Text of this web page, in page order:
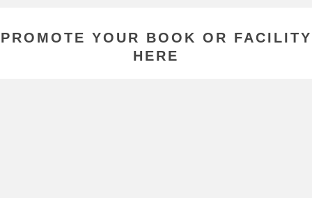
PROMOTE YOUR BOOK OR FACILITY
HERE